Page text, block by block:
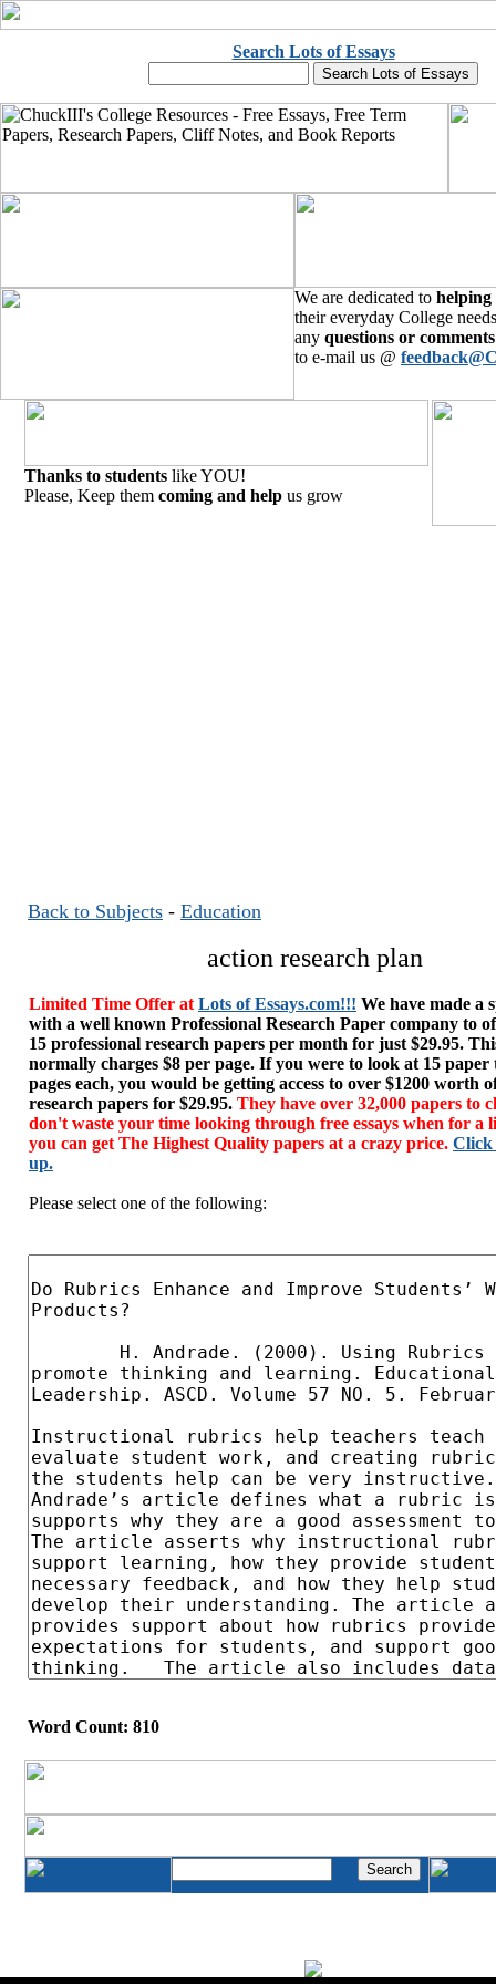
Search Lots of Essays
We are dedicated to helping
their everyday College
any questions or comments
to e-mail us @
Thanks to students like YOU!
Please, Keep them coming and help us grow
Back to Subjects - Education
action research plan
Limited Time Offer at Lots of Essays.com!!! We have made a
with a well known Professional Research Paper company to
15 professional research papers per month for just $29.95.
normally charges $8 per page. If you were to look at 15 paper
pages each, you would be getting access to over $1200 worth
research papers for $29.95. They have over 32,000 papers to
don't waste your time looking through free essays when for a
you can get The Highest Quality papers at a crazy price. Click
up.
Please select one of the following:
Word Count: 810